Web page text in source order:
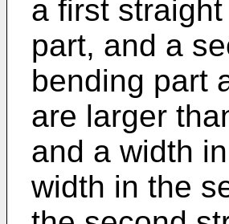
a first
part, and a
bending part
are larger
and a width
width in the